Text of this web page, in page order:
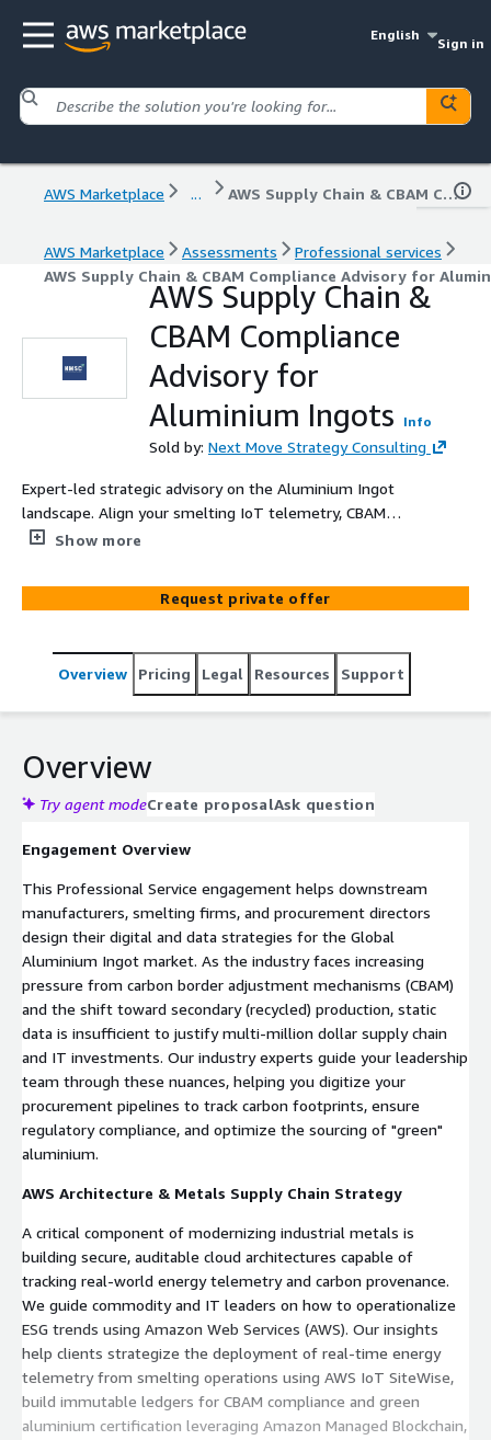
English
Sign in
AWS Marketplace ... AWS Supply Chain & CBAM Compliance Advisory for Aluminium Ingots
AWS Marketplace Assessments
Professional services
AWS Supply Chain & CBAM Compliance Advisory for
AWS Supply Chain &
CBAM Compliance
Advisory for
Aluminium Ingots
Info
Sold by: Next Move Strategy Consulting
Expert-led strategic advisory on the Aluminium Ingot
landscape. Align your smelting IoT telemetry, CBAM
carbon tracking, and supply chain provenance securely on
Show more
Request private offer
Overview Pricing Legal Resources Support
Overview
Try agent modeCreate proposalAsk question
Engagement Overview
This Professional Service engagement helps downstream
manufacturers, smelting firms, and procurement directors
design their digital and data strategies for the Global
Aluminium Ingot market. As the industry faces increasing
pressure from carbon border adjustment mechanisms (CBAM)
and the shift toward secondary (recycled) production, static
data is insufficient to justify multi-million dollar supply chain
and IT investments. Our industry experts guide your leadership
team through these nuances, helping you digitize your
procurement pipelines to track carbon footprints, ensure
regulatory compliance, and optimize the sourcing of "green"
aluminium.
AWS Architecture & Metals Supply Chain Strategy
A critical component of modernizing industrial metals is
building secure, auditable cloud architectures capable of
tracking real-world energy telemetry and carbon provenance.
We guide commodity and IT leaders on how to operationalize
ESG trends using Amazon Web Services (AWS). Our insights
help clients strategize the deployment of real-time energy
telemetry from smelting operations using AWS IoT SiteWise,
build immutable ledgers for CBAM compliance and green
aluminium certification leveraging Amazon Managed Blockchain,